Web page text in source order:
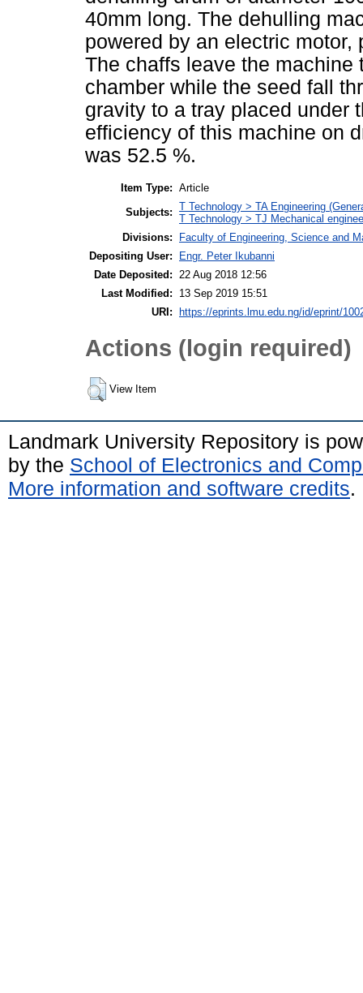
40mm long. The dehulling
powered by an electric
The chaffs leave the
chamber while the seed fall
gravity to a tray placed under
efficiency of this machine on
was 52.5 %.
Item Type: Article
Subjects: T Technology > TA Engineering
T Technology > TJ Mechanical
Divisions:
Faculty of Engineering, Science and
Depositing User:
Engr. Peter Ikubanni
Date Deposited:
22 Aug 2018 12:56
Last Modified:
13 Sep 2019 15:51
URI:
https://eprints.lmu.edu.ng/id/eprint/
Actions (login required)
View Item
Landmark University Repository is
by the School of Electronics and
More information and software credits.